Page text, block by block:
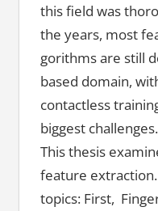
this field was
the years, most
gorithms are still
based domain,
contactless
biggest challenges.
This thesis
feature
topics: First,